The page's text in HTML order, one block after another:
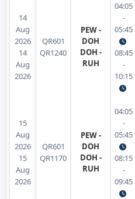
14
Aug
2026
14
Aug
2026
QR601
QR1240
PEW -
DOH
DOH -
RUH
04:05
-
05:45
08:45
-
10:15
15
Aug
2026
15
Aug
2026
QR601
QR1170
PEW -
DOH
DOH -
RUH
04:05
-
05:45
08:15
-
09:45